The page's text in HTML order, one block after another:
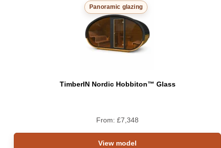
Panoramic glazing
TimberIN Nordic Hobbiton™ Glass
From: £7,348
View model